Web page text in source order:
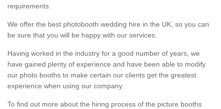
requirements.
We offer the best photobooth wedding hire in the UK, so you can
be sure that you will be happy with our services.
Having worked in the industry for a good number of years, we
have gained plenty of experience and have been able to modify
our photo booths to make certain our clients get the greatest
experience when using our company.
To find out more about the hiring process of the picture booths